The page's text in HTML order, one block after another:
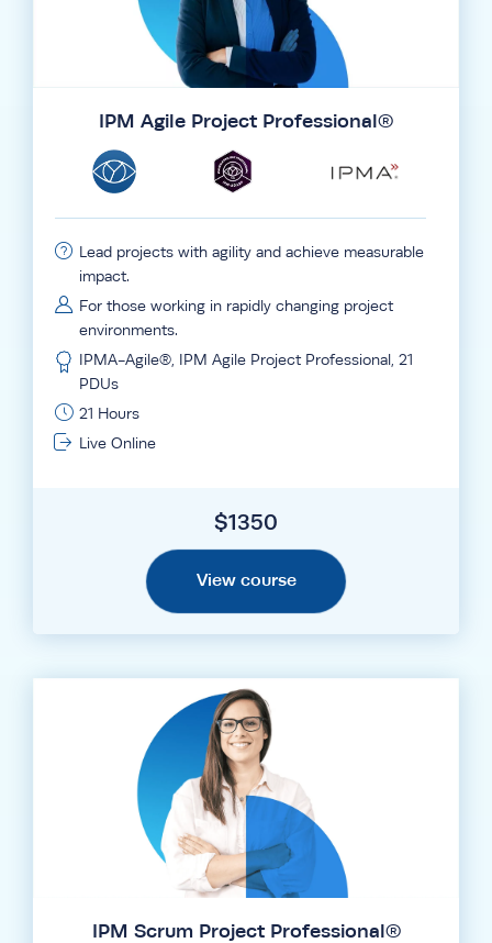
IPM Agile Project Professional®
Lead projects with agility and achieve measurable
impact.
For those working in rapidly changing project
environments.
IPMA-Agile®, IPM Agile Project Professional, 21
PDUs
21 Hours
Live Online
$1350
View course
IPM Scrum Project Professional®